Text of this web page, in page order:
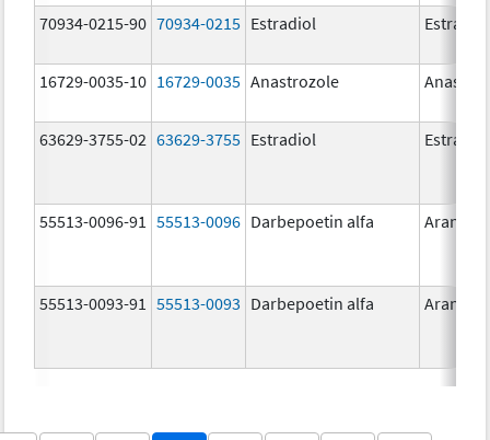
70934-0215-90 70934-0215 Estradiol Estradiol
16729-0035-10 16729-0035 Anastrozole
63629-3755-02 63629-3755 Estradiol Estradiol
55513-0096-91 55513-0096 Darbepoetin alfa Aranesp
55513-0093-91 55513-0093 Darbepoetin alfa Aranesp